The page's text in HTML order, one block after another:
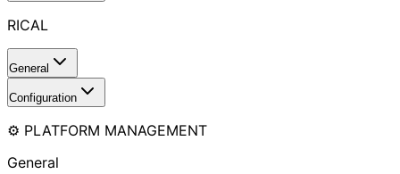
RICAL
General
Configuration
⚙️ PLATFORM MANAGEMENT
General